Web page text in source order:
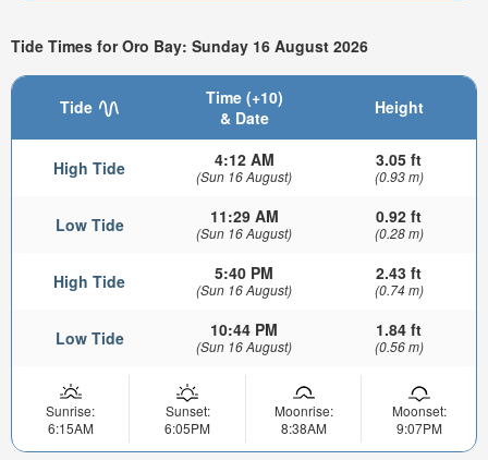
Tide Times for Oro Bay: Sunday 16 August 2026
Tide
Time (+10)
& Date
Height
High Tide 4:12 AM
(Sun 16 August)
3.05 ft
(0.93 m)
Low Tide 11:29 AM
(Sun 16 August)
0.92 ft
(0.28 m)
High Tide 5:40 PM
(Sun 16 August)
2.43 ft
(0.74 m)
Low Tide 10:44 PM
(Sun 16 August)
1.84 ft
(0.56 m)
Sunrise:
6:15AM
Sunset:
6:05PM
Moonrise:
8:38AM
Moonset:
9:07PM